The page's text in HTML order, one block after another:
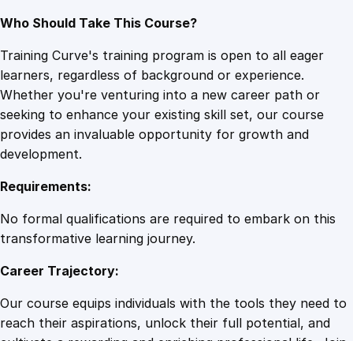
Who Should Take This Course?
Training Curve's training program is open to all eager
learners, regardless of background or experience.
Whether you're venturing into a new career path or
seeking to enhance your existing skill set, our course
provides an invaluable opportunity for growth and
development.
Requirements:
No formal qualifications are required to embark on this
transformative learning journey.
Career Trajectory:
Our course equips individuals with the tools they need to
reach their aspirations, unlock their full potential, and